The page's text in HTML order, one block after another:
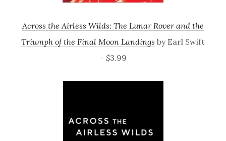
Across the Airless Wilds: The Lunar Rover and the
Triumph of the Final Moon Landings by Earl Swift
– $3.99